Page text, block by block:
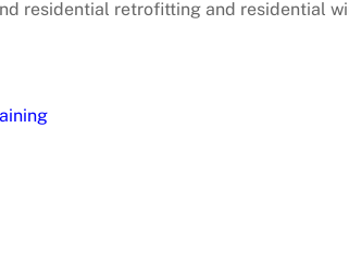
residential retrofitting and residential